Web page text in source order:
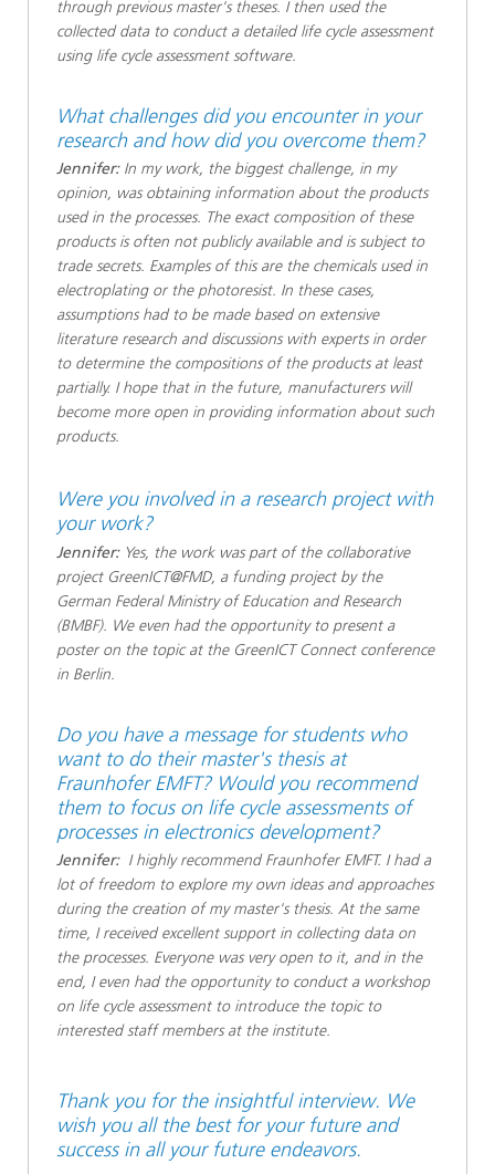
through previous master's theses. I then used the
collected data to conduct a detailed life cycle assessment
using life cycle assessment software.
What challenges did you encounter in your
research and how did you overcome them?
Jennifer:In my work, the biggest challenge, in my
opinion, was obtaining information about the products
used in the processes. The exact composition of these
products is often not publicly available and is subject to
trade secrets. Examples of this are the chemicals used in
electroplating or the photoresist. In these cases,
assumptions had to be made based on extensive
literature research and discussions with experts in order
to determine the compositions of the products at least
partially. I hope that in the future, manufacturers will
become more open in providing information about such
products.
Were you involved in a research project with
your work?
Jennifer: Yes, the work was part of the collaborative
project GreenICT@FMD, a funding project by the
German Federal Ministry of Education and Research
(BMBF). We even had the opportunity to present a
poster on the topic at the GreenICT Connect conference
in Berlin.
Do you have a message for students who
want to do their master's thesis at
Fraunhofer EMFT? Would you recommend
them to focus on life cycle assessments of
processes in electronics development?
Jennifer: I highly recommend Fraunhofer EMFT. I had a
lot of freedom to explore my own ideas and approaches
during the creation of my master's thesis. At the same
time, I received excellent support in collecting data on
the processes. Everyone was very open to it, and in the
end, I even had the opportunity to conduct a workshop
on life cycle assessment to introduce the topic to
interested staff members at the institute.
Thank you for the insightful interview. We
wish you all the best for your future and
success in all your future endeavors.